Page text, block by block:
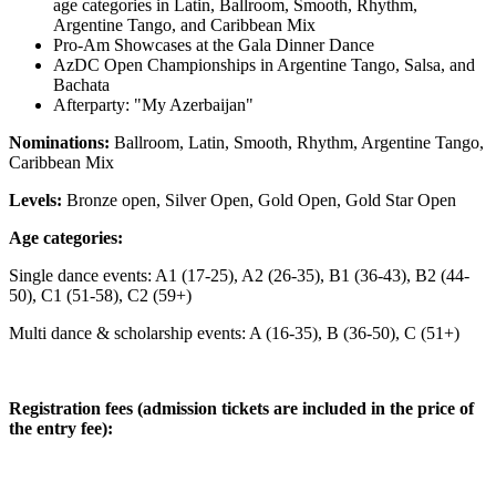
age categories in Latin, Ballroom, Smooth, Rhythm,
Argentine Tango, and Caribbean Mix
Pro-Am Showcases at the Gala Dinner Dance
AzDC Open Championships in Argentine Tango, Salsa, and
Bachata
Afterparty: "My Azerbaijan"
Nominations: Ballroom, Latin, Smooth, Rhythm, Argentine Tango,
Caribbean Mix
Levels: Bronze open, Silver Open, Gold Open, Gold Star Open
Age categories:
Single dance events: A1 (17-25), A2 (26-35), B1 (36-43), B2 (44-
50), C1 (51-58), C2 (59+)
Multi dance & scholarship events: A (16-35), B (36-50), C (51+)
Registration fees (admission tickets are included in the price of
the entry fee):